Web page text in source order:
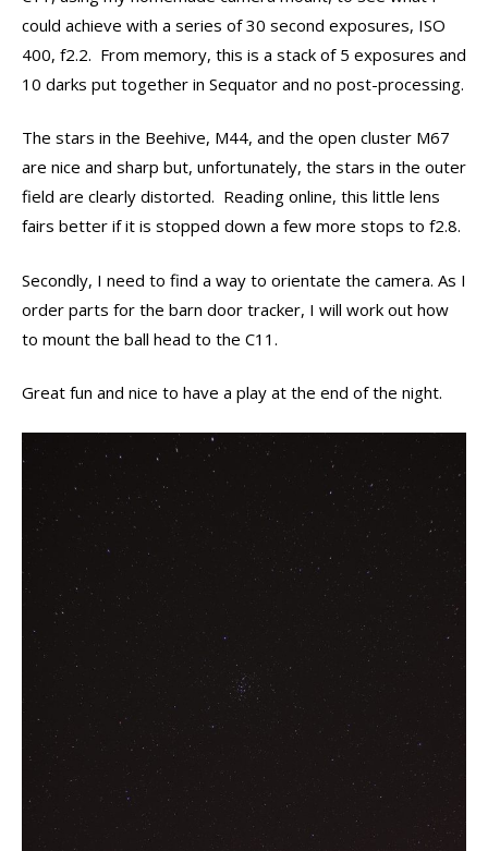
could achieve with a series of 30 second exposures, ISO
400, f2.2. From memory, this is a stack of 5 exposures and
10 darks put together in Sequator and no post-processing.
The stars in the Beehive, M44, and the open cluster M67
are nice and sharp but, unfortunately, the stars in the outer
field are clearly distorted. Reading online, this little lens
fairs better if it is stopped down a few more stops to f2.8.
Secondly, I need to find a way to orientate the camera. As I
order parts for the barn door tracker, I will work out how
to mount the ball head to the C11.
Great fun and nice to have a play at the end of the night.